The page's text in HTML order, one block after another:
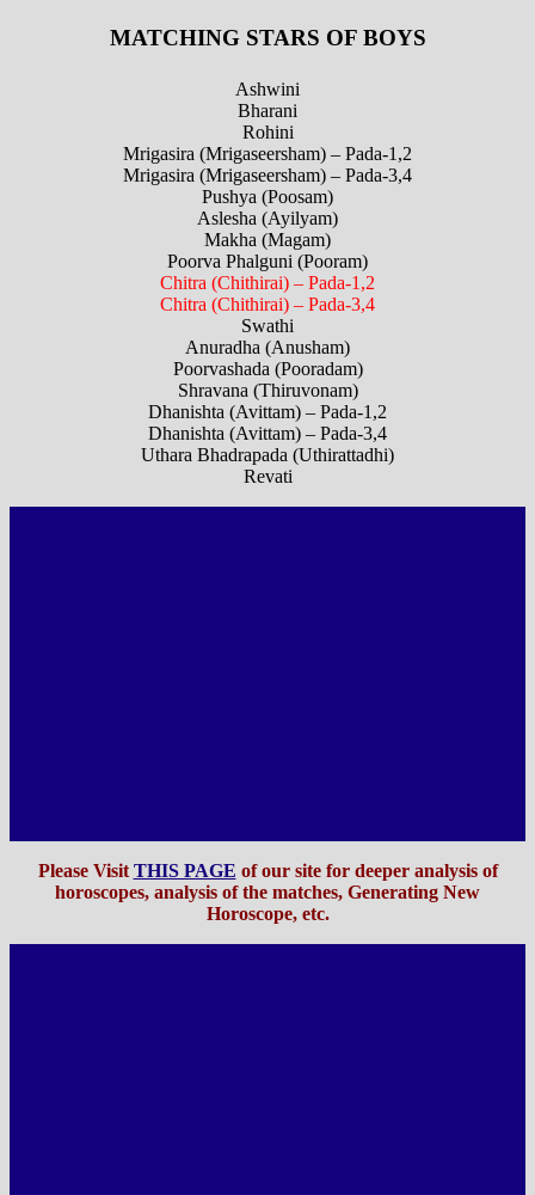
MATCHING STARS OF BOYS
Ashwini
Bharani
Rohini
Mrigasira (Mrigaseersham) – Pada-1,2
Mrigasira (Mrigaseersham) – Pada-3,4
Pushya (Poosam)
Aslesha (Ayilyam)
Makha (Magam)
Poorva Phalguni (Pooram)
Chitra (Chithirai) – Pada-1,2
Chitra (Chithirai) – Pada-3,4
Swathi
Anuradha (Anusham)
Poorvashada (Pooradam)
Shravana (Thiruvonam)
Dhanishta (Avittam) – Pada-1,2
Dhanishta (Avittam) – Pada-3,4
Uthara Bhadrapada (Uthirattadhi)
Revati
Please Visit THIS PAGE of our site for deeper analysis of
horoscopes, analysis of the matches, Generating New
Horoscope, etc.